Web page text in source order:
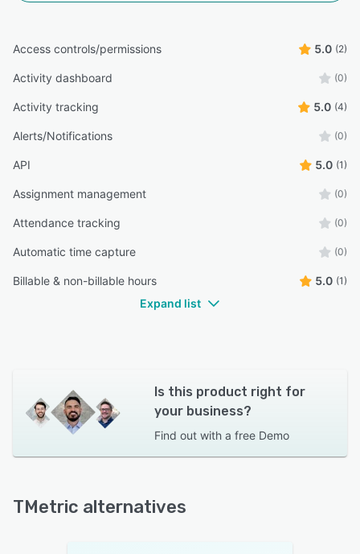
Access controls/permissions 5.0 (2)
Activity dashboard (0)
Activity tracking 5.0 (4)
Alerts/Notifications (0)
API 5.0 (1)
Assignment management (0)
Attendance tracking (0)
Automatic time capture (0)
Billable & non-billable hours 5.0 (1)
Expand list
Is this product right for
your business?
Find out with a free Demo
TMetric alternatives